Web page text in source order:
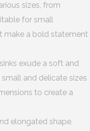
sizes, from
for small
make a bold statement
exude a soft and
and delicate sizes
to create a
elongated shape,